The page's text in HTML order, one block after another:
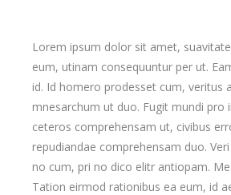
Lorem ipsum dolor sit amet,
eum, utinam consequuntur per ut.
id. Id homero prodesset cum, veritus
mnesarchum ut duo. Fugit mundi pro
ceteros comprehensam ut, civibus
repudiandae comprehensam duo.
no cum, pri no dico elitr antiopam.
Tation eirmod rationibus ea eum, id